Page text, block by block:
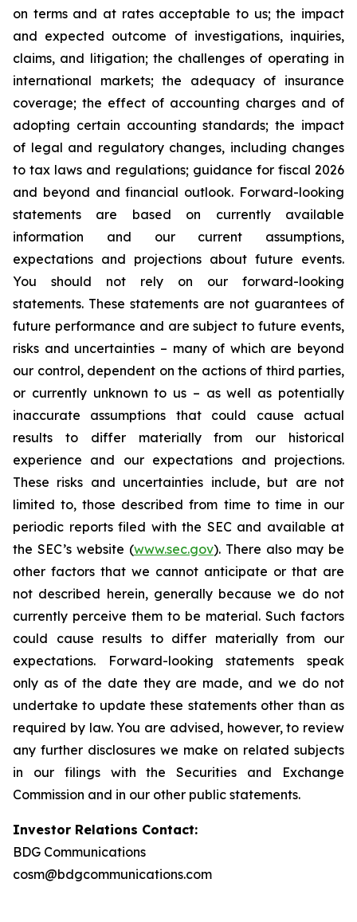
on terms and at rates acceptable to us; the impact
and expected outcome of investigations, inquiries,
claims, and litigation; the challenges of operating in
international markets; the adequacy of insurance
coverage; the effect of accounting charges and of
adopting certain accounting standards; the impact
of legal and regulatory changes, including changes
to tax laws and regulations; guidance for fiscal 2026
and beyond and financial outlook. Forward-looking
statements are based on currently available
information and our current assumptions,
expectations and projections about future events.
You should not rely on our forward-looking
statements. These statements are not guarantees of
future performance and are subject to future events,
risks and uncertainties – many of which are beyond
our control, dependent on the actions of third parties,
or currently unknown to us – as well as potentially
inaccurate assumptions that could cause actual
results to differ materially from our historical
experience and our expectations and projections.
These risks and uncertainties include, but are not
limited to, those described from time to time in our
periodic reports filed with the SEC and available at
the SEC’s website (www.sec.gov). There also may be
other factors that we cannot anticipate or that are
not described herein, generally because we do not
currently perceive them to be material. Such factors
could cause results to differ materially from our
expectations. Forward-looking statements speak
only as of the date they are made, and we do not
undertake to update these statements other than as
required by law. You are advised, however, to review
any further disclosures we make on related subjects
in our filings with the Securities and Exchange
Commission and in our other public statements.
Investor Relations Contact:
BDG Communications
cosm@bdgcommunications.com